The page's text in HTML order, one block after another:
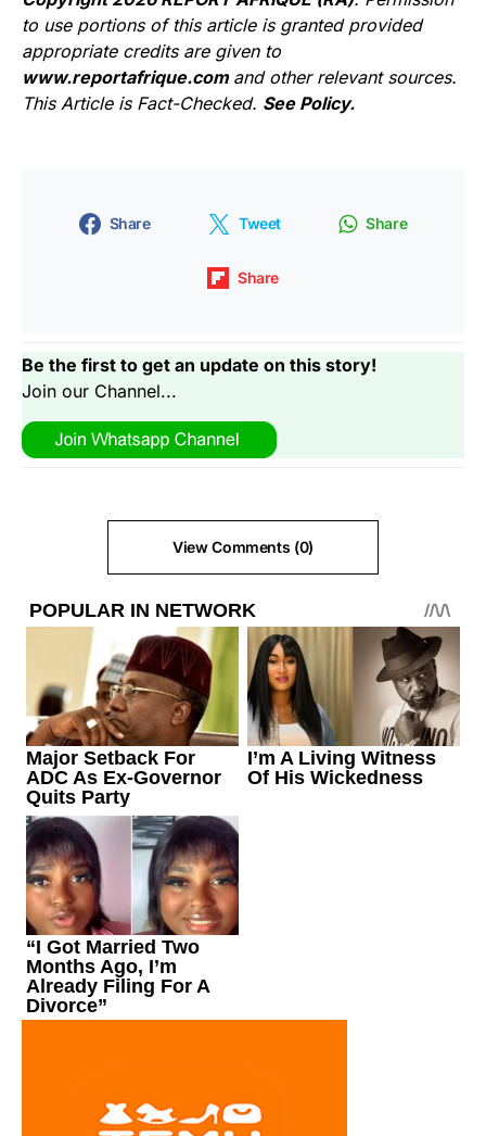
to use portions of this article is granted provided
appropriate credits are given to
www.reportafrique.com and other relevant sources.
This Article is Fact-Checked. See Policy.
Share Tweet Share
Share
Be the first to get an update on this story!
Join our Channel...
View Comments (0)